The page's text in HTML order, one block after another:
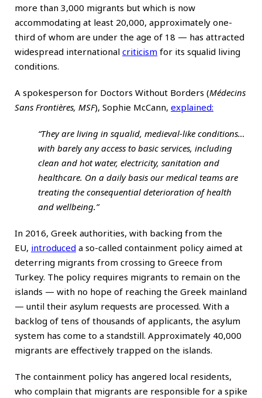
more than 3,000 migrants but which is now
accommodating at least 20,000, approximately one-
third of whom are under the age of 18 — has attracted
widespread international criticism for its squalid living
conditions.
A spokesperson for Doctors Without Borders (Médecins
Sans Frontières, MSF), Sophie McCann, explained:
“They are living in squalid, medieval-like conditions…
with barely any access to basic services, including
clean and hot water, electricity, sanitation and
healthcare. On a daily basis our medical teams are
treating the consequential deterioration of health
and wellbeing.”
In 2016, Greek authorities, with backing from the
EU, introduced a so-called containment policy aimed at
deterring migrants from crossing to Greece from
Turkey. The policy requires migrants to remain on the
islands — with no hope of reaching the Greek mainland
— until their asylum requests are processed. With a
backlog of tens of thousands of applicants, the asylum
system has come to a standstill. Approximately 40,000
migrants are effectively trapped on the islands.
The containment policy has angered local residents,
who complain that migrants are responsible for a spike